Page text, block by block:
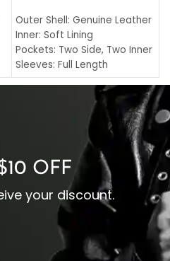
Outer Shell: Genuine Leather
Inner: Soft Lining
Pockets: Two Side, Two Inner
Sleeves: Full Length
Collar: Turndown Style
Cuffs: Buttoned Cuffs
Closure: YKK Zipper
OFF
your discount.